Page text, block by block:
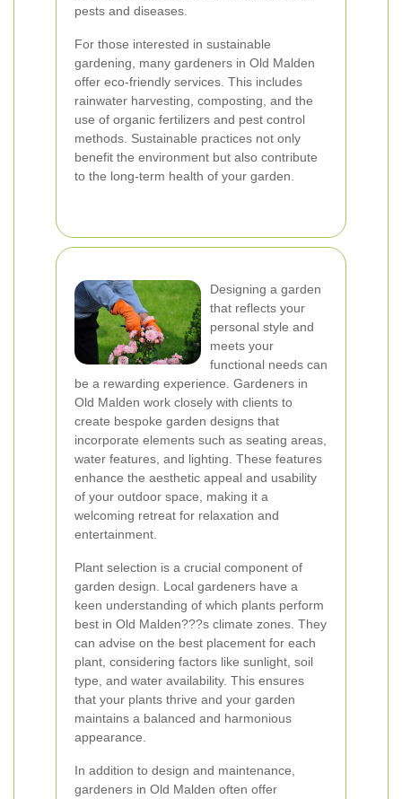
pests and diseases.
For those interested in sustainable
gardening, many gardeners in Old Malden
offer eco-friendly services. This includes
rainwater harvesting, composting, and the
use of organic fertilizers and pest control
methods. Sustainable practices not only
benefit the environment but also contribute
to the long-term health of your garden.
Designing a garden
that reflects your
personal style and
meets your
functional needs can
be a rewarding experience. Gardeners in
Old Malden work closely with clients to
create bespoke garden designs that
incorporate elements such as seating areas,
water features, and lighting. These features
enhance the aesthetic appeal and usability
of your outdoor space, making it a
welcoming retreat for relaxation and
entertainment.
Plant selection is a crucial component of
garden design. Local gardeners have a
keen understanding of which plants perform
best in Old Malden???s climate zones. They
can advise on the best placement for each
plant, considering factors like sunlight, soil
type, and water availability. This ensures
that your plants thrive and your garden
maintains a balanced and harmonious
appearance.
In addition to design and maintenance,
gardeners in Old Malden often offer